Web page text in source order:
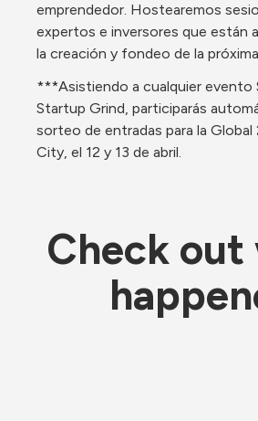
emprendedor. Hostearemos
expertos e inversores que están
la creación y fondeo de la
***Asistiendo a cualquier evento
Startup Grind, participarás
sorteo de entradas para la
City, el 12 y 13 de abril.
Check out